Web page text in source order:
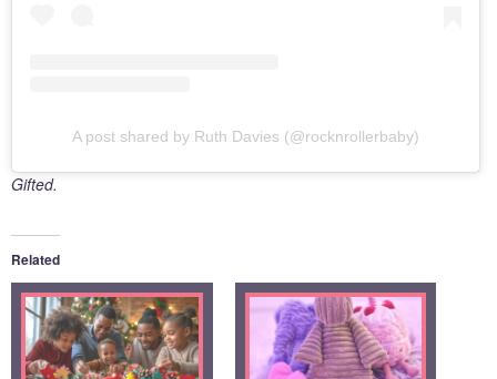
A post shared by Ruth Davies (@rocknrollerbaby)
Gifted.
Related